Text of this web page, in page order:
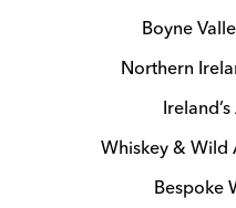
Boyne
Northern
Whiskey & Wild
Bespoke